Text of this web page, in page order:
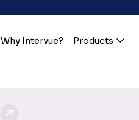
Why Intervue? Products